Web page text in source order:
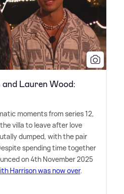
Lauren Wood:
moments from series 12,
villa to leave after love
dumped, with the pair
spending time together
on 4th November 2025
Harrison was now over.